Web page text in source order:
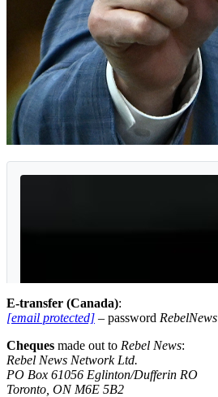
E-transfer (Canada):
[email protected] – password RebelNews
Cheques made out to Rebel News:
Rebel News Network Ltd.
PO Box 61056 Eglinton/Dufferin RO
Toronto, ON M6E 5B2